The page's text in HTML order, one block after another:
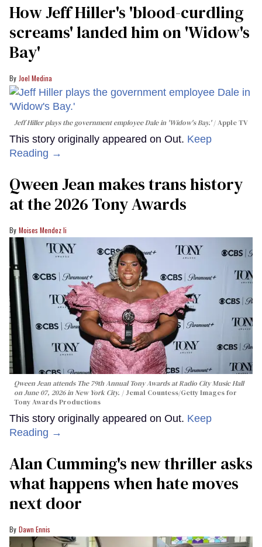
How Jeff Hiller's 'blood-curdling
screams' landed him on ​'Widow's
Bay'​
Joel Medina
Jeff Hiller plays the government employee Dale in 'Widow's Bay.' Apple TV
This story originally appeared on Out. Keep
Reading →
Qween Jean makes trans history
at the 2026 Tony Awards
Moises Mendez Ii
Qween Jean attends The 79th Annual Tony Awards at Radio City Music Hall
on June 07, 2026 in New York City.
Jemal Countess/Getty Images for
Tony Awards Productions
This story originally appeared on Out. Keep
Reading →
Alan Cumming's new thriller asks
what happens when hate moves
next door
Dawn Ennis